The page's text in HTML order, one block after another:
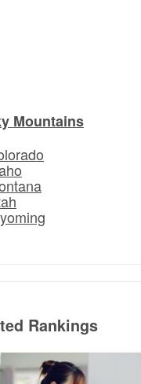
Mountains
Rankings